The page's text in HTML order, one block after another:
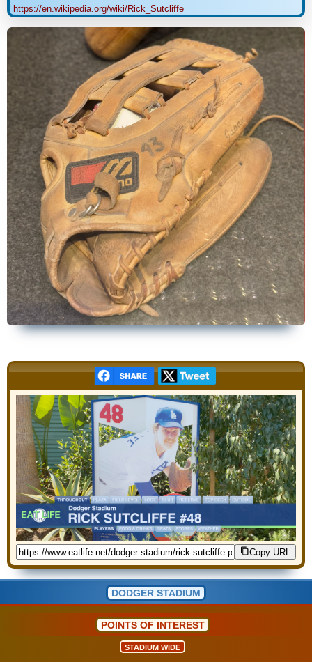
https://en.wikipedia.org/wiki/Rick_Sutcliffe
Copy URL
DODGER STADIUM
POINTS OF INTEREST
STADIUM WIDE